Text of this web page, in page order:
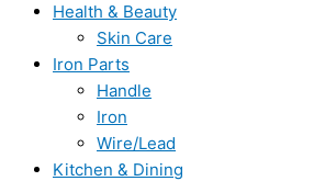
Health & Beauty
Skin Care
Iron Parts
Handle
Iron
Wire/Lead
Kitchen & Dining